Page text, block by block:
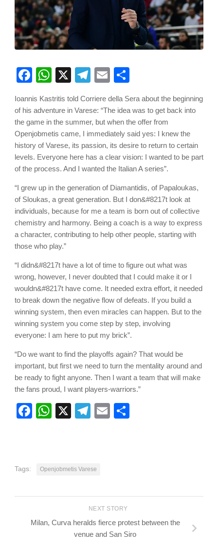
Facebook
WhatsApp
X Telegram
Email
Ioannis Kastritis told Corriere della Sera about the beginning
of his adventure in Varese: “The idea was to get back into
the game in the summer, but when the offer from
Openjobmetis came, I immediately said yes: I knew the
history of Varese, its passion, its desire to return to certain
levels. Everyone here has a clear vision: I wanted to be part
of the process. And I wanted the Italian A series”.
“I grew up in the generation of Diamantidis, of Papaloukas,
of Sloukas, a great generation. But I don&#8217t look at
individuals, because for me a team is born out of collective
chemistry and harmony. Being a coach is a way to express
a character, contributing to help other people, starting with
those who play.”
“I didn&#8217t have a lot of time to figure out what was
wrong, however, I never doubted that I could make it or I
wouldn&#8217t have come. It needed extra effort, it needed
to break down the negative flow of defeats. If you build a
winning system, then even miracles can happen. But to the
winning system you come step by step, involving
everyone: I am here to put my brick”.
“Do we want to find the playoffs again? That would be
important, but first we need to turn the mentality around and
be ready to fight anyone. Then I want a team that will make
the fans proud, I want players-warriors.”
Facebook
WhatsApp
X Telegram
Email
Tags: Openjobmetis Varese
NEXT STORY
Milan, Curva heralds fierce protest between the
venue and San Siro